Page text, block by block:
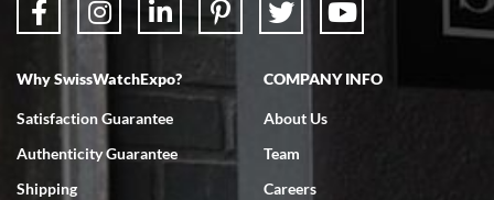
7/18/2026
Swiss Watch Expo is terrific to work with: responsive, great
Why SwissWatchExpo?
Satisfaction Guarantee
Authenticity Guarantee
Shipping
COMPANY INFO
About Us
Team
Careers